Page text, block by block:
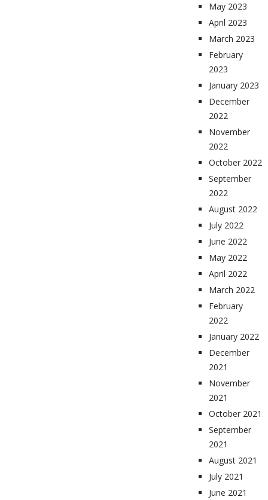
May 2023
April 2023
March 2023
February
2023
January 2023
December
2022
November
2022
October 2022
September
2022
August 2022
July 2022
June 2022
May 2022
April 2022
March 2022
February
2022
January 2022
December
2021
November
2021
October 2021
September
2021
August 2021
July 2021
June 2021